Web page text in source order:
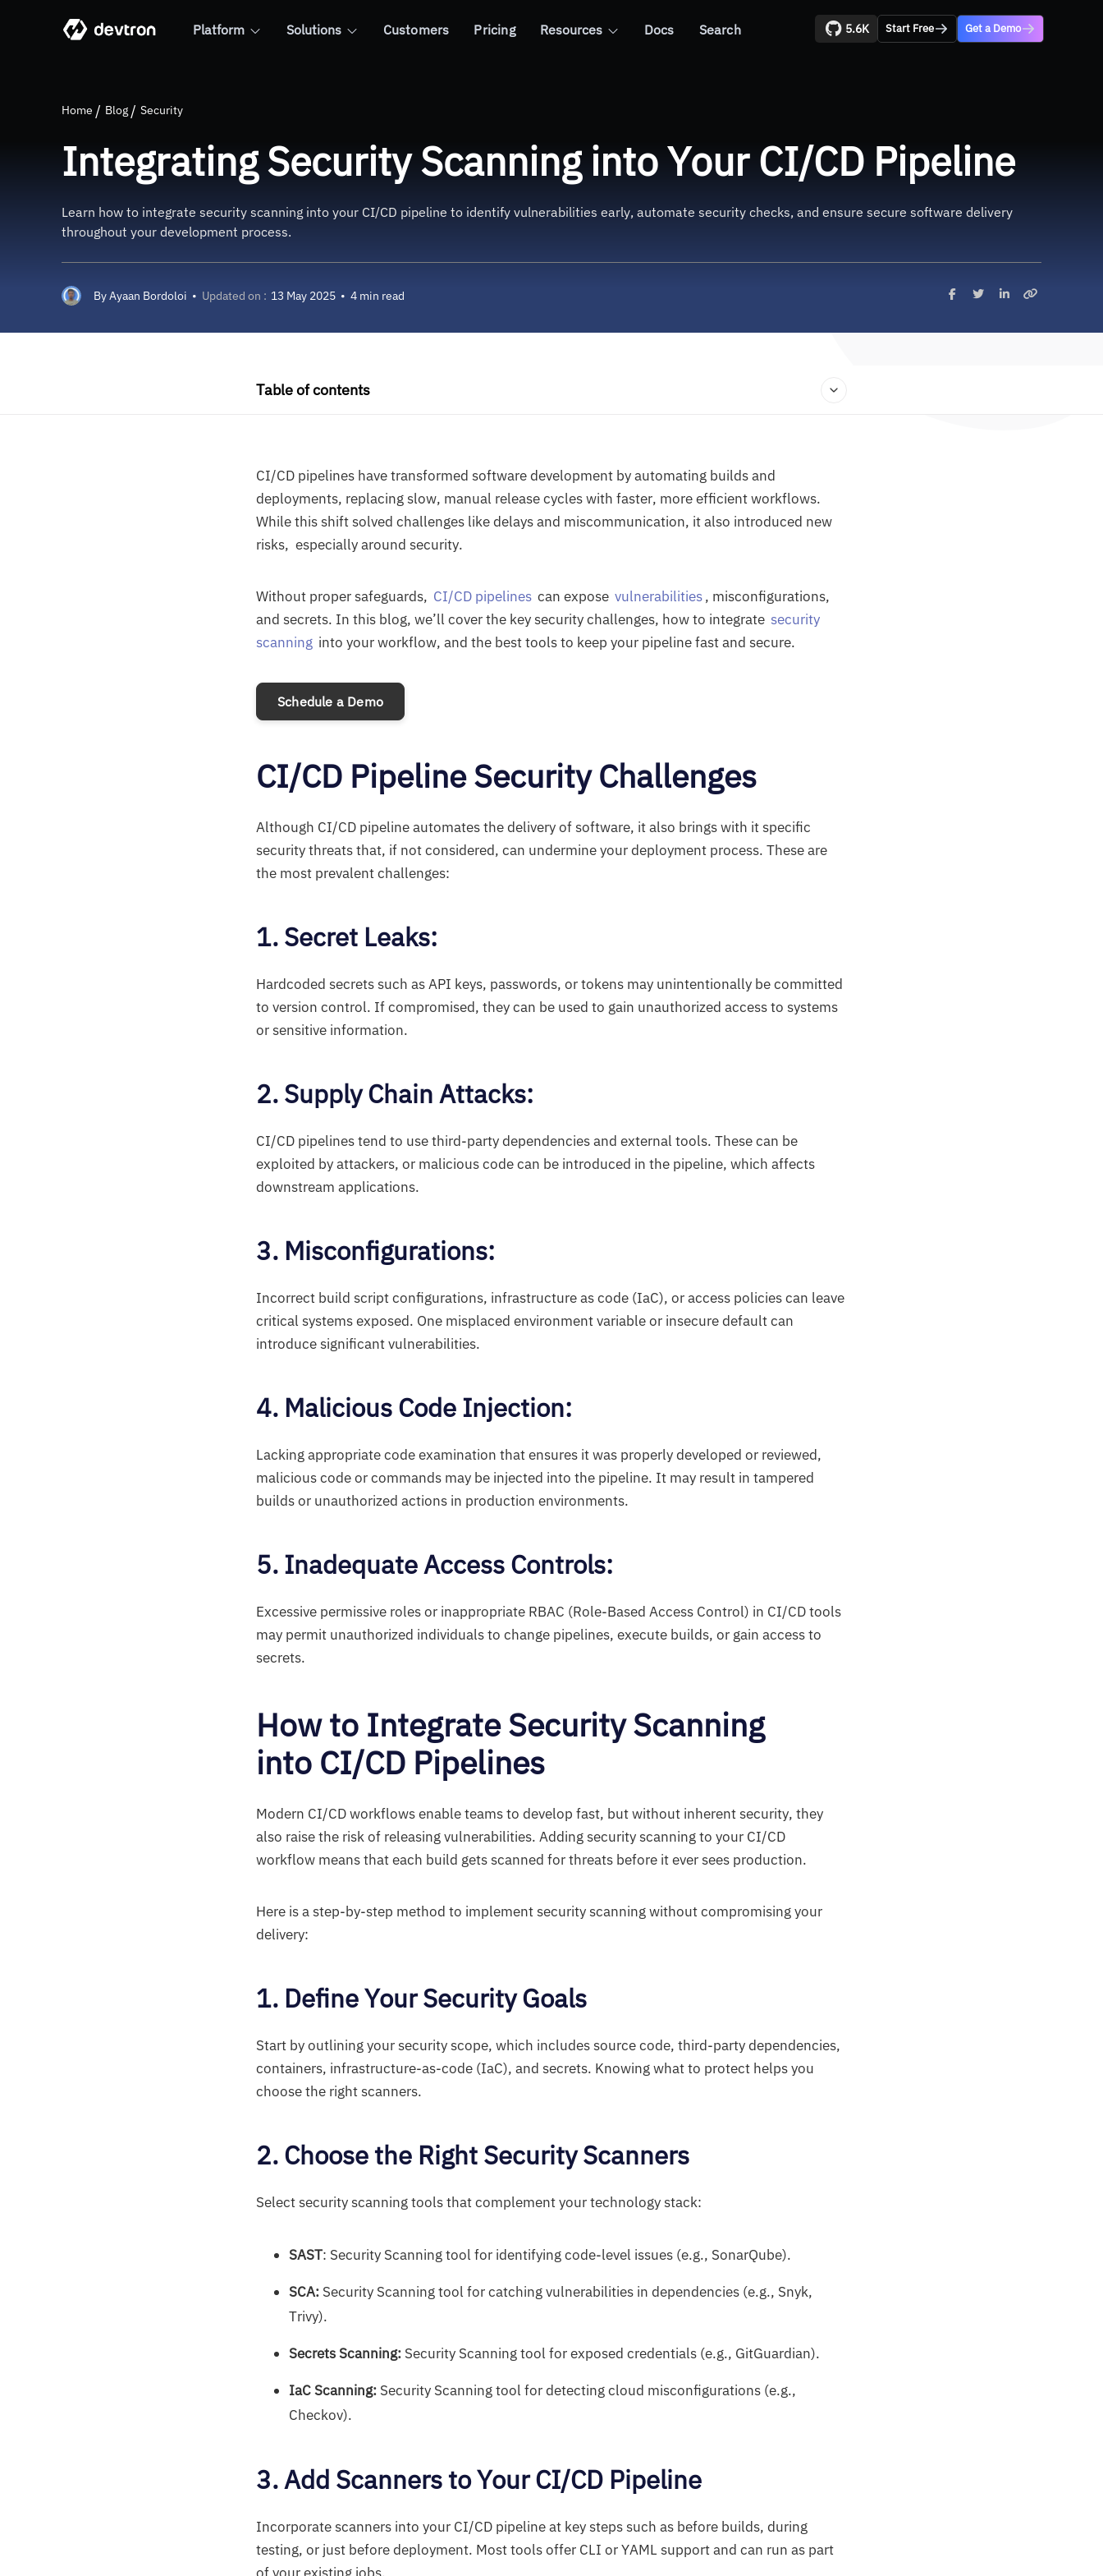
Platform Solutions Customers Pricing Resources Docs Search 5.6K Start Free Get a Demo
Home Blog Security
Integrating Security Scanning into Your CI/CD Pipeline
Learn how to integrate security scanning into your CI/CD pipeline to identify vulnerabilities early, automate security checks, and ensure secure software delivery
throughout your development process.
ByAyaan Bordoloi • Updated on : 13 May 2025 • 4 min read
Table of contents
CI/CD pipelines have transformed software development by automating builds and
deployments, replacing slow, manual release cycles with faster, more efficient workflows.
While this shift solved challenges like delays and miscommunication, it also introduced new
risks, especially around security.
Without proper safeguards, CI/CD pipelines can expose vulnerabilities, misconfigurations,
and secrets. In this blog, we’ll cover the key security challenges, how to integrate security
scanning into your workflow, and the best tools to keep your pipeline fast and secure.
Schedule a Demo
CI/CD Pipeline Security Challenges
Although CI/CD pipeline automates the delivery of software, it also brings with it specific
security threats that, if not considered, can undermine your deployment process. These are
the most prevalent challenges:
1. Secret Leaks:
Hardcoded secrets such as API keys, passwords, or tokens may unintentionally be committed
to version control. If compromised, they can be used to gain unauthorized access to systems
or sensitive information.
2. Supply Chain Attacks:
CI/CD pipelines tend to use third-party dependencies and external tools. These can be
exploited by attackers, or malicious code can be introduced in the pipeline, which affects
downstream applications.
3. Misconfigurations:
Incorrect build script configurations, infrastructure as code (IaC), or access policies can leave
critical systems exposed. One misplaced environment variable or insecure default can
introduce significant vulnerabilities.
4. Malicious Code Injection:
Lacking appropriate code examination that ensures it was properly developed or reviewed,
malicious code or commands may be injected into the pipeline. It may result in tampered
builds or unauthorized actions in production environments.
5. Inadequate Access Controls:
Excessive permissive roles or inappropriate RBAC (Role-Based Access Control) in CI/CD tools
may permit unauthorized individuals to change pipelines, execute builds, or gain access to
secrets.
How to Integrate Security Scanning
into CI/CD Pipelines
Modern CI/CD workflows enable teams to develop fast, but without inherent security, they
also raise the risk of releasing vulnerabilities. Adding security scanning to your CI/CD
workflow means that each build gets scanned for threats before it ever sees production.
Here is a step-by-step method to implement security scanning without compromising your
delivery:
1. Define Your Security Goals
Start by outlining your security scope, which includes source code, third-party dependencies,
containers, infrastructure-as-code (IaC), and secrets. Knowing what to protect helps you
choose the right scanners.
2. Choose the Right Security Scanners
Select security scanning tools that complement your technology stack:
SAST: Security Scanning tool for identifying code-level issues (e.g., SonarQube).
SCA: Security Scanning tool for catching vulnerabilities in dependencies (e.g., Snyk,
Trivy).
Secrets Scanning: Security Scanning tool for exposed credentials (e.g., GitGuardian).
IaC Scanning: Security Scanning tool for detecting cloud misconfigurations (e.g.,
Checkov).
3. Add Scanners to Your CI/CD Pipeline
Incorporate scanners into your CI/CD pipeline at key steps such as before builds, during
testing, or just before deployment. Most tools offer CLI or YAML support and can run as part